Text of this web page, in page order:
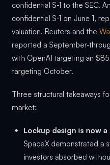
confidential S-1 to the SEC.
confidential S-1 on June 1,
valuation. Reuters and the
reported a September-
with OpenAI targeting an
targeting October.
Three structural takeaways
market:
Lockup design is now
SpaceX demonstrated a
investors absorbed